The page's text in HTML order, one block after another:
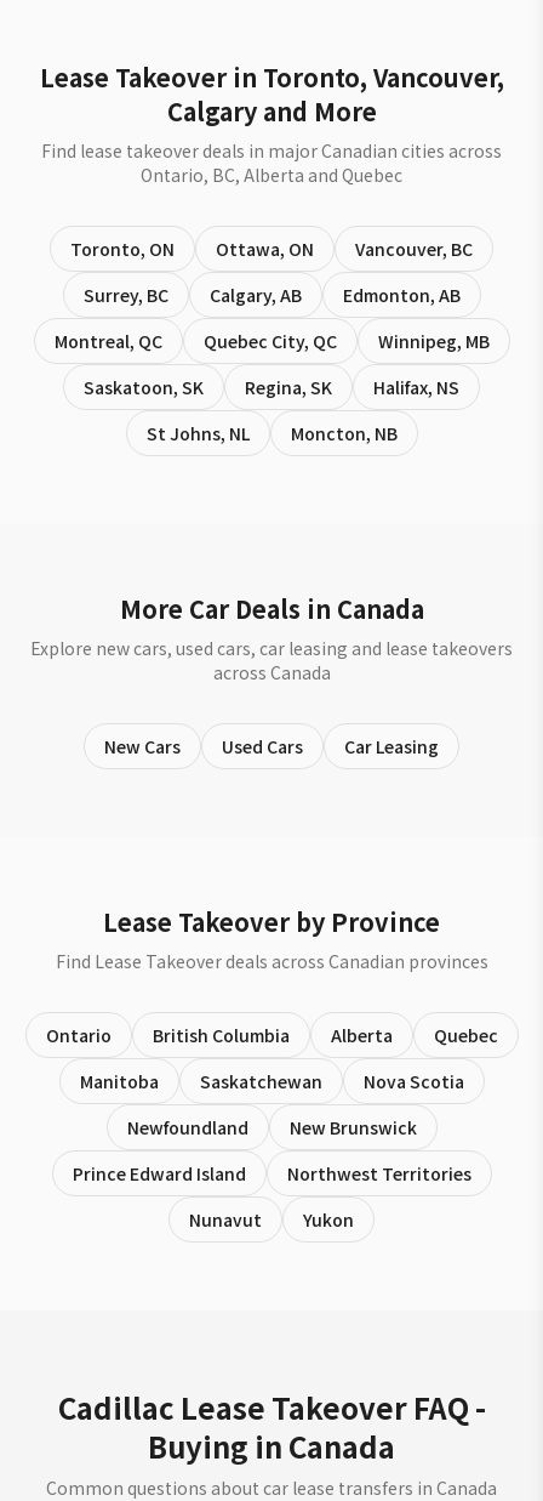
Lease Takeover in Toronto, Vancouver,
Calgary and More
Find lease takeover deals in major Canadian cities across
Ontario, BC, Alberta and Quebec
Toronto, ON Ottawa, ON Vancouver, BC
Surrey, BC Calgary, AB Edmonton, AB
Montreal, QC Quebec City, QC Winnipeg, MB
Saskatoon, SK Regina, SK Halifax, NS
St Johns, NL Moncton, NB
More Car Deals in Canada
Explore new cars, used cars, car leasing and lease takeovers
across Canada
New Cars Used Cars Car Leasing
Lease Takeover by Province
Find Lease Takeover deals across Canadian provinces
Ontario British Columbia Alberta
Quebec
Manitoba
Saskatchewan
Nova Scotia
Newfoundland
New Brunswick
Prince Edward Island
Northwest Territories
Nunavut
Yukon
Cadillac Lease Takeover FAQ -
Buying in Canada
Common questions about car lease transfers in Canada